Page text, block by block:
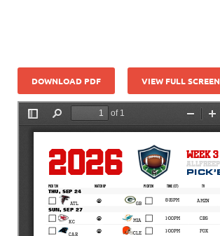
DOWNLOAD PDF VIEW FULL SCREEN